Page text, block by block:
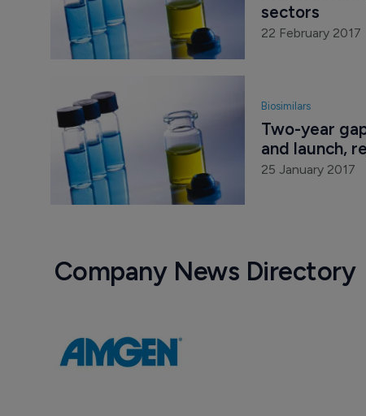
sectors
22 February 2017
Biosimilars
Two-year
and launch,
25 January 2017
Company News Directory